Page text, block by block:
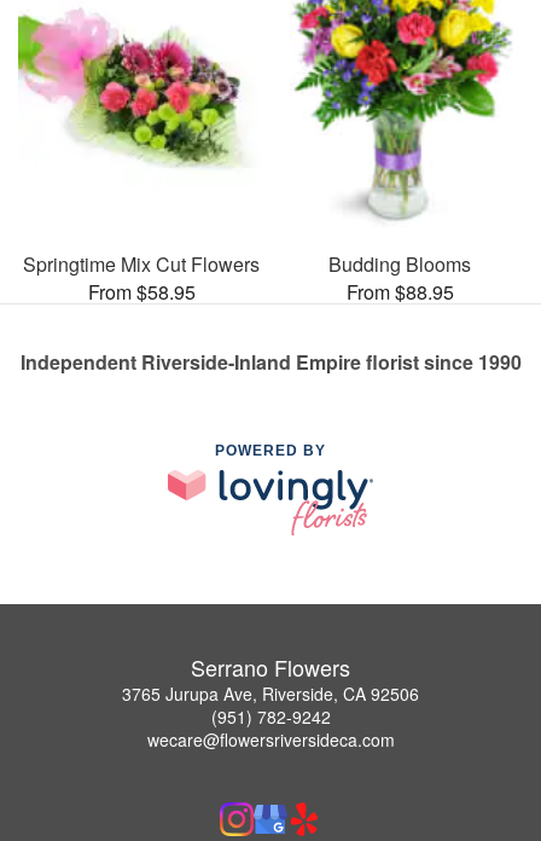
Springtime Mix Cut Flowers
From $58.95
Budding Blooms
From $88.95
Independent Riverside-Inland Empire florist since 1990
POWERED BY
Serrano Flowers
3765 Jurupa Ave, Riverside, CA 92506
(951) 782-9242
wecare@flowersriversideca.com